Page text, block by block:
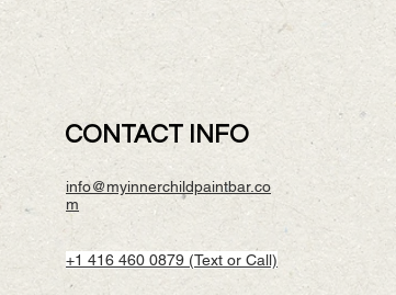
CONTACT INFO
info@myinnerchildpaintbar.co
m
+1 416 460 0879 (Text or Call)